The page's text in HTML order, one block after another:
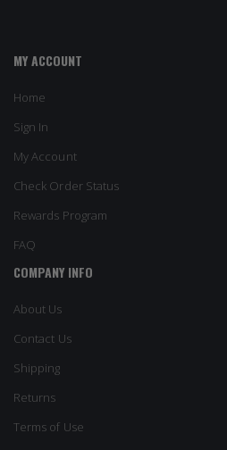
MY ACCOUNT
Home
Sign In
My Account
Check Order Status
Rewards Program
FAQ
COMPANY INFO
About Us
Contact Us
Shipping
Returns
Terms of Use